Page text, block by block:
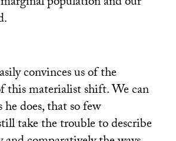
convinces us of the
this materialist shift. We can
he does, that so few
take the trouble to describe